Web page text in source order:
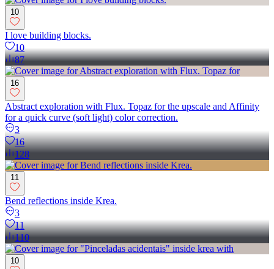
10
I love building blocks.
10
87
16
Abstract exploration with Flux. Topaz for the upscale and Affinity
for a quick curve (soft light) color correction.
3
16
128
11
Bend reflections inside Krea.
3
11
110
10